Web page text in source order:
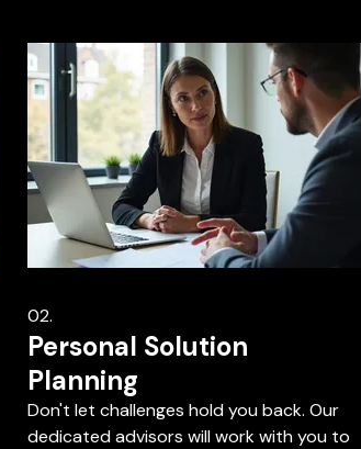
02.
Personal Solution
Planning
Don't let challenges hold you back. Our
dedicated advisors will work with you to